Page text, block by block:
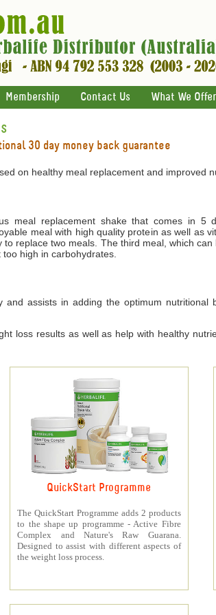
Membership Contact Us What We Offer
30 day money back guarantee
on healthy meal replacement and improved
meal replacement shake that comes in 5
meal with high quality protein as well as
replace two meals. The third meal, which
high in carbohydrates.
and assists in adding the optimum
loss results as well as help with healthy
QuickStart Programme
The QuickStart Programme adds 2 products
to the shape up programme - Active Fibre
Complex and Nature's Raw Guarana.
Designed to assist with different aspects of
the weight loss process.